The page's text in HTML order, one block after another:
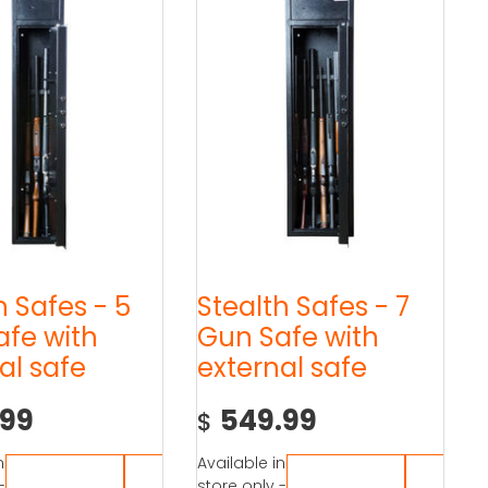
Safes - 5
with
safe
Stealth Safes - 7
Gun Safe with
external safe
$ 549.99
Available in